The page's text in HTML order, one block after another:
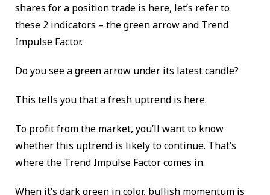
shares for a position trade is here, let’s refer to
these 2 indicators – the green arrow and Trend
Impulse Factor.
Do you see a green arrow under its latest candle?
This tells you that a fresh uptrend is here.
To profit from the market, you’ll want to know
whether this uptrend is likely to continue. That’s
where the Trend Impulse Factor comes in.
When it’s dark green in color, bullish momentum is